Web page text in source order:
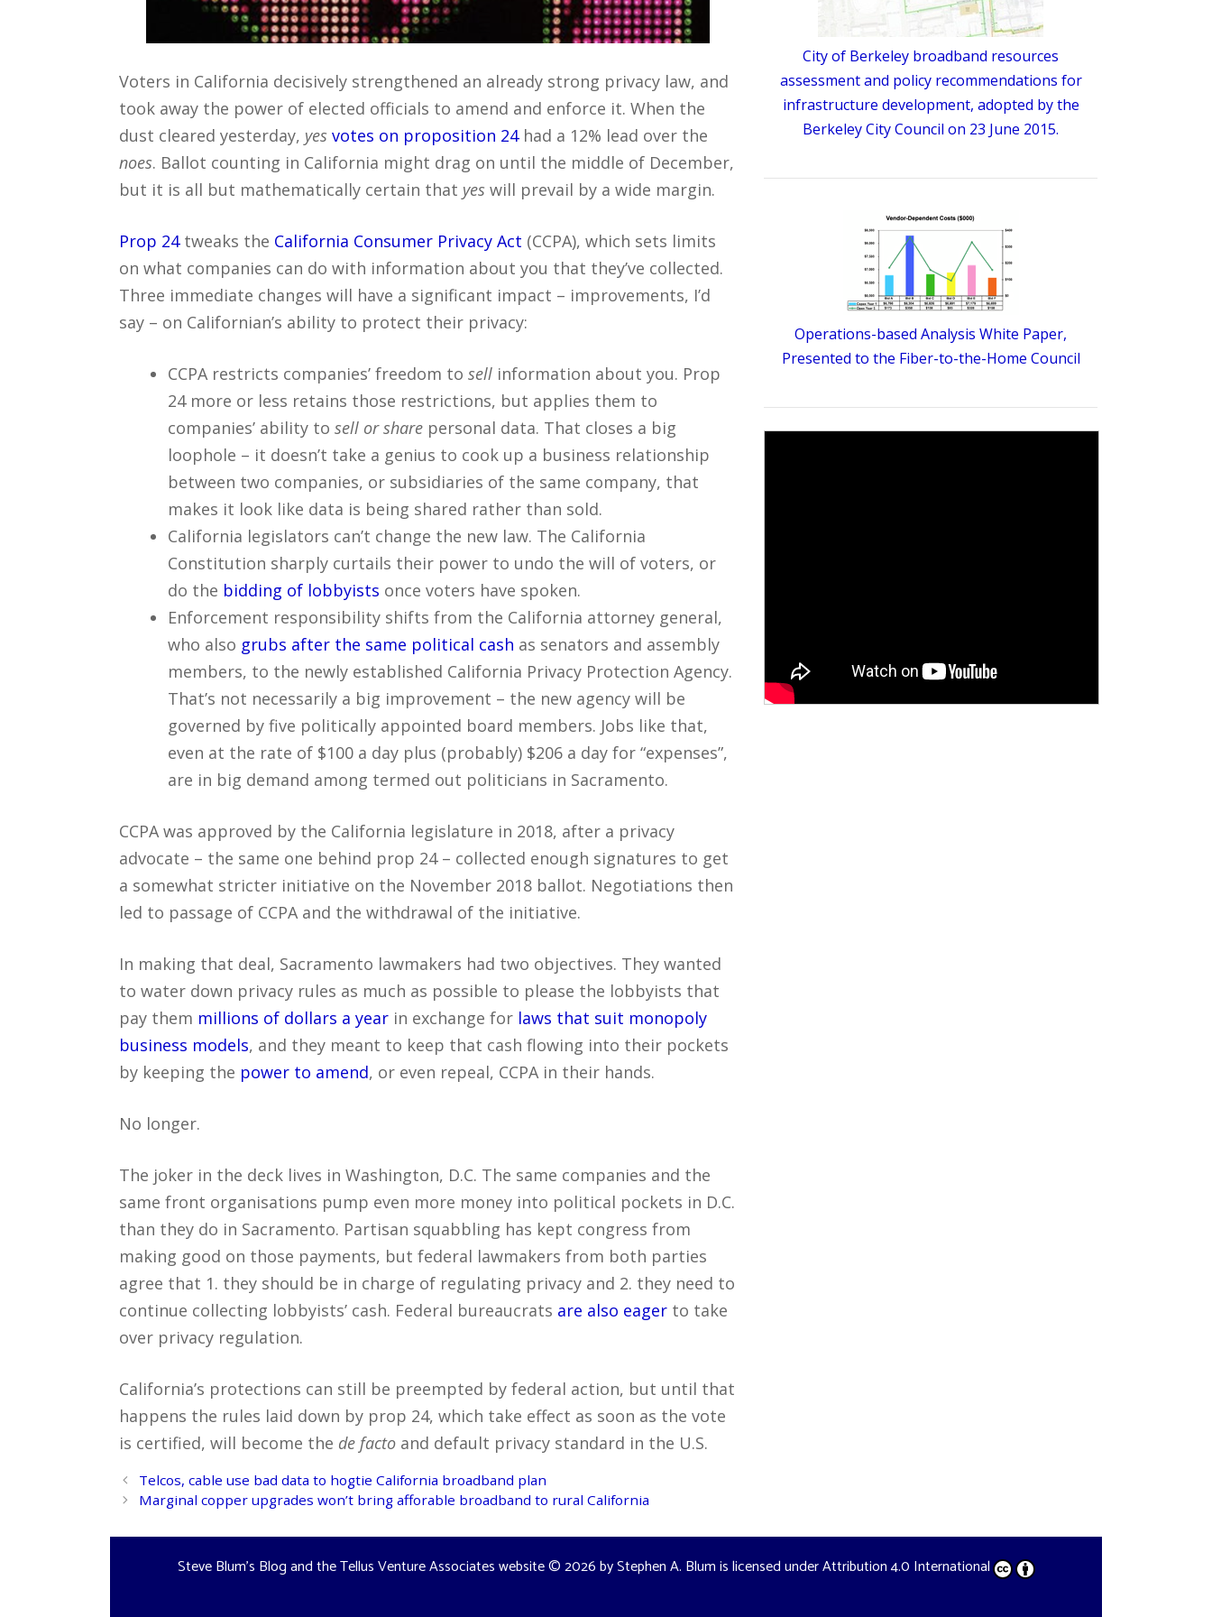
Voters in California decisively strengthened an already strong privacy law, and
took away the power of elected officials to amend and enforce it. When the
dust cleared yesterday, yes votes on proposition 24had a 12% lead over the
noes. Ballot counting in California might drag on until the middle of December,
but it is all but mathematically certain that yes will prevail by a wide margin.
Prop 24tweaks the California Consumer Privacy Act (CCPA), which sets limits
on what companies can do with information about you that they’ve collected.
Three immediate changes will have a significant impact – improvements, I’d
say – on Californian’s ability to protect their privacy:
CCPA restricts companies’ freedom to sell information about you. Prop
24 more or less retains those restrictions, but applies them to
companies’ ability to sell or share personal data. That closes a big
loophole – it doesn’t take a genius to cook up a business relationship
between two companies, or subsidiaries of the same company, that
makes it look like data is being shared rather than sold.
California legislators can’t change the new law. The California
Constitution sharply curtails their power to undo the will of voters, or
do the bidding of lobbyists once voters have spoken.
Enforcement responsibility shifts from the California attorney general,
who also grubs after the same political cash as senators and assembly
members, to the newly established California Privacy Protection Agency.
That’s not necessarily a big improvement – the new agency will be
governed by five politically appointed board members. Jobs like that,
even at the rate of $100 a day plus (probably) $206 a day for “expenses”,
are in big demand among termed out politicians in Sacramento.
CCPA was approved by the California legislature in 2018, after a privacy
advocate – the same one behind prop 24 – collected enough signatures to get
a somewhat stricter initiative on the November 2018 ballot. Negotiations then
led to passage of CCPA and the withdrawal of the initiative.
In making that deal, Sacramento lawmakers had two objectives. They wanted
to water down privacy rules as much as possible to please the lobbyists that
pay them millions of dollars a year in exchange for laws that suit monopoly
business models, and they meant to keep that cash flowing into their pockets
by keeping the power to amend, or even repeal, CCPA in their hands.
No longer.
The joker in the deck lives in Washington, D.C. The same companies and the
same front organisations pump even more money into political pockets in D.C.
than they do in Sacramento. Partisan squabbling has kept congress from
making good on those payments, but federal lawmakers from both parties
agree that 1. they should be in charge of regulating privacy and 2. they need to
continue collecting lobbyists’ cash. Federal bureaucrats are also eager to take
over privacy regulation.
California’s protections can still be preempted by federal action, but until that
happens the rules laid down by prop 24, which take effect as soon as the vote
is certified, will become the de facto and default privacy standard in the U.S.
Post
navigation
Telcos, cable use bad data to hogtie California broadband plan
Marginal copper upgrades won’t bring afforable broadband to rural California
City of Berkeley broadband resources
assessment and policy recommendations for
infrastructure development, adopted by the
Berkeley City Council on 23 June 2015.
Operations-based Analysis White Paper,
Presented to the Fiber-to-the-Home Council
Steve Blum's Blog and the Tellus Venture Associates website© 2026 byStephen A. Blumis licensed underAttribution 4.0 International